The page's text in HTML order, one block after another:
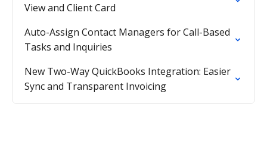
View and Client Card
Auto-Assign Contact Managers for Call-Based
Tasks and Inquiries
New Two-Way QuickBooks Integration: Easier
Sync and Transparent Invoicing